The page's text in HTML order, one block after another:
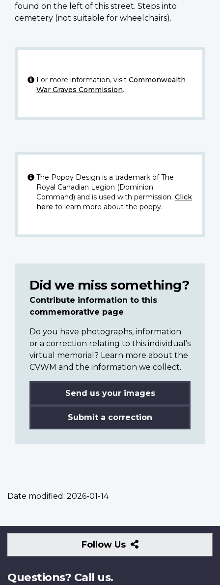
found on the left of this street. Steps into
cemetery (not suitable for wheelchairs).
For more information, visit Commonwealth
War Graves Commission.
The Poppy Design is a trademark of The
Royal Canadian Legion (Dominion
Command) and is used with permission. Click
here to learn more about the poppy.
Did we miss something?
Contribute information to this
commemorative page
Do you have photographs, information
or a correction relating to this individual’s
virtual memorial? Learn more about the
CVWM and the information we collect.
Send us your images
Submit a correction
Date modified: 2026-01-14
Follow Us
Follow
Us
Questions? Call us.